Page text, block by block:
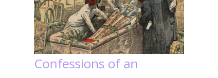
Confessions of an